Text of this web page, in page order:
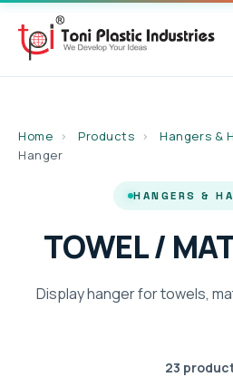
Home › Products › Hangers &
Hanger
HANGERS &
TOWEL /
Display hanger for towels,
23